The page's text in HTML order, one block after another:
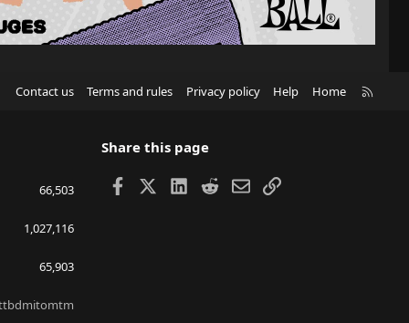
Contact us Terms and rules Privacy policy Help Home
66,503
1,027,116
65,903
Share this page
Facebook LinkedIn
RedditEmailLink